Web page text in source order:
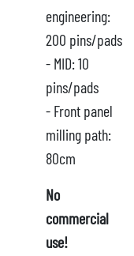
engineering:
200 pins/pads
- MID: 10
pins/pads
- Front panel
milling path:
80cm
No
commercial
use!